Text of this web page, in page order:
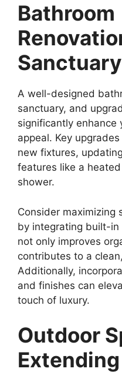
Bathroom
A well-designed
sanctuary, and
significantly enhance
appeal. Key
new fixtures,
features like a
shower.
Consider maximizing
by integrating built-in
not only improves
contributes to a
Additionally,
and finishes can
touch of luxury.
Outdoor